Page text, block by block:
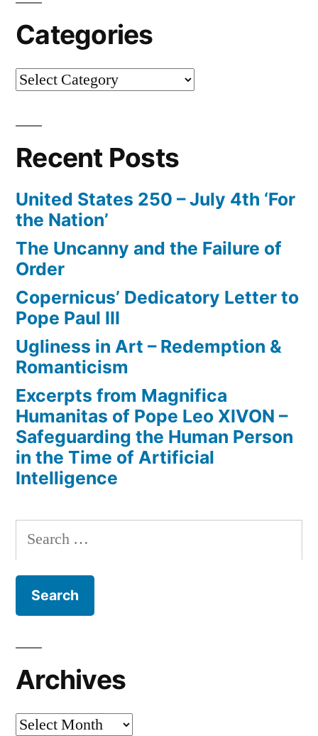
Categories
Categories
Recent Posts
United States 250 – July 4th ‘For
the Nation’
The Uncanny and the Failure of
Order
Copernicus’ Dedicatory Letter to
Pope Paul III
Ugliness in Art – Redemption &
Romanticism
Excerpts from Magnifica
Humanitas of Pope Leo XIVON –
Safeguarding the Human Person
in the Time of Artificial
Intelligence
Search
for:
Archives
Archives